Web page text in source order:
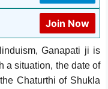
Join Now
Ganapati ji is
a situation, the date of
Chaturthi of Shukla